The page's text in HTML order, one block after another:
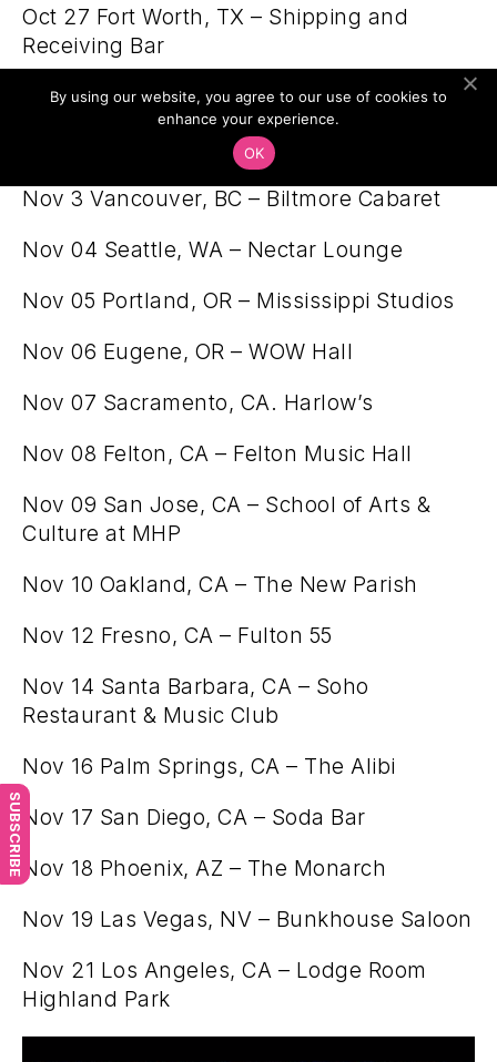
SUBSCRIBE
Oct 27 Fort Worth, TX – Shipping and
Receiving Bar
Oct 28 Kansas City, MO – recordBar
Oct 30 Denver, CO – Globe Hall
Nov 3 Vancouver, BC – Biltmore Cabaret
Nov 04 Seattle, WA – Nectar Lounge
Nov 05 Portland, OR – Mississippi Studios
Nov 06 Eugene, OR – WOW Hall
Nov 07 Sacramento, CA. Harlow’s
Nov 08 Felton, CA – Felton Music Hall
Nov 09 San Jose, CA – School of Arts &
Culture at MHP
Nov 10 Oakland, CA – The New Parish
Nov 12 Fresno, CA – Fulton 55
Nov 14 Santa Barbara, CA – Soho
Restaurant & Music Club
Nov 16 Palm Springs, CA – The Alibi
Nov 17 San Diego, CA – Soda Bar
Nov 18 Phoenix, AZ – The Monarch
Nov 19 Las Vegas, NV – Bunkhouse Saloon
Nov 21 Los Angeles, CA – Lodge Room
Highland Park
By using our website, you agree to our use of cookies to
enhance your experience.
OK